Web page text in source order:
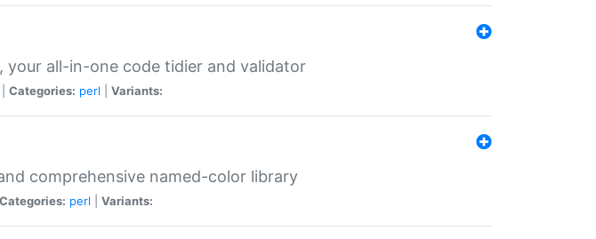
your all-in-one code tidier and validator
Categories: perl Variants:
comprehensive named-color library
Categories: perl Variants: